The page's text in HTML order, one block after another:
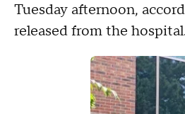
Tuesday afternoon,
released from the